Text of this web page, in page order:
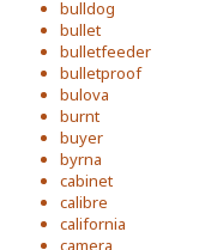
bulldog
bullet
bulletfeeder
bulletproof
bulova
burnt
buyer
byrna
cabinet
calibre
california
camera